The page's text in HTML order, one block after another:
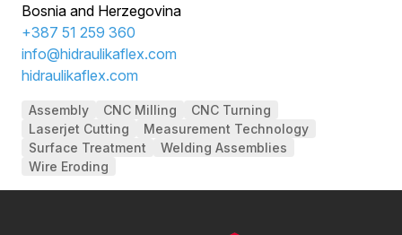
Bosnia and Herzegovina
+387 51 259 360
info@hidraulikaflex.com
hidraulikaflex.com
Assembly CNC Milling
CNC Turning
Laserjet Cutting
Measurement Technology
Surface Treatment
Welding Assemblies
Wire Eroding